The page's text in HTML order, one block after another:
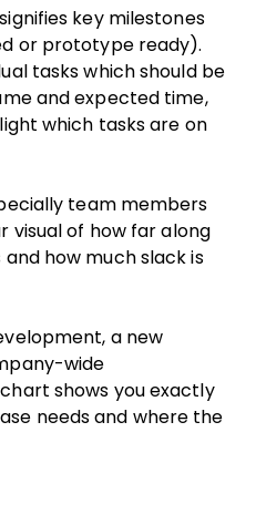
key milestones
or prototype ready).
tasks which should be
and expected time,
which tasks are on
team members
visual of how far along
and how much slack is
a new
wide
shows you exactly
needs and where the